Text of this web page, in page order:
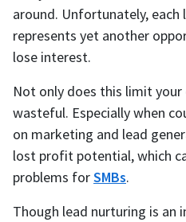
around. Unfortunately, each
represents yet another
lose interest.
Not only does this limit
wasteful. Especially when
on marketing and lead
lost profit potential, which
problems forSMBs.
Though lead nurturing is